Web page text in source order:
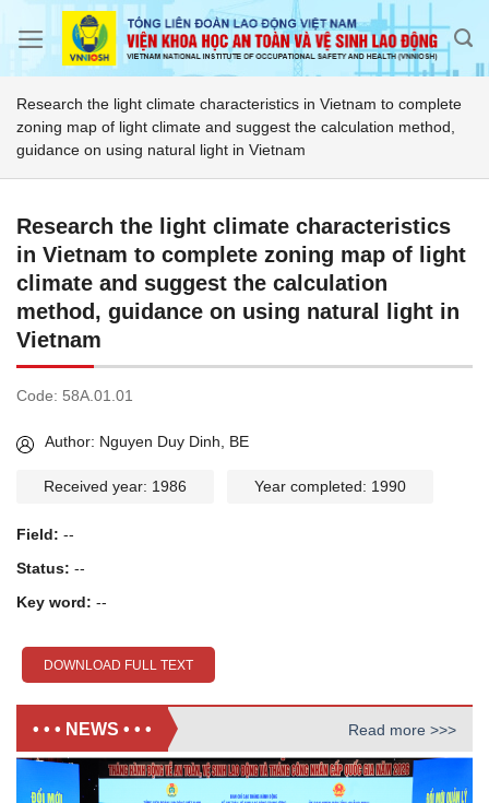
Research the light climate characteristics in Vietnam to complete
zoning map of light climate and suggest the calculation method,
guidance on using natural light in Vietnam
Research the light climate characteristics
in Vietnam to complete zoning map of light
climate and suggest the calculation
method, guidance on using natural light in
Vietnam
Code: 58A.01.01
Author: Nguyen Duy Dinh, BE
Received year: 1986 Year completed: 1990
Field: --
Status: --
Key word: --
DOWNLOAD FULL TEXT
• • • NEWS • • • Read more >>>